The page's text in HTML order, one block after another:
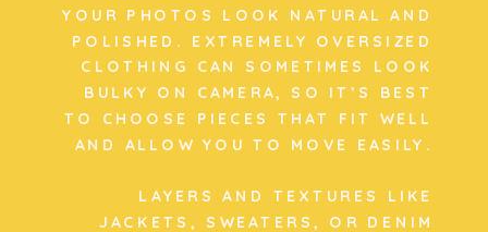
YOUR PHOTOS LOOK NATURAL AND
POLISHED. EXTREMELY OVERSIZED
CLOTHING CAN SOMETIMES LOOK
BULKY ON CAMERA, SO IT’S BEST
TO CHOOSE PIECES THAT FIT WELL
AND ALLOW YOU TO MOVE EASILY.
LAYERS AND TEXTURES LIKE
JACKETS, SWEATERS, OR DENIM